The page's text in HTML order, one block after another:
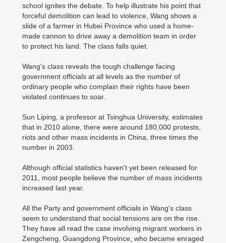
school ignites the debate. To help illustrate his point that
forceful demolition can lead to violence, Wang shows a
slide of a farmer in Hubei Province who used a home-
made cannon to drive away a demolition team in order
to protect his land. The class falls quiet.
Wang's class reveals the tough challenge facing
government officials at all levels as the number of
ordinary people who complain their rights have been
violated continues to soar.
Sun Liping, a professor at Tsinghua University, estimates
that in 2010 alone, there were around 180,000 protests,
riots and other mass incidents in China, three times the
number in 2003.
Although official statistics haven't yet been released for
2011, most people believe the number of mass incidents
increased last year.
All the Party and government officials in Wang's class
seem to understand that social tensions are on the rise.
They have all read the case involving migrant workers in
Zengcheng, Guangdong Province, who became enraged